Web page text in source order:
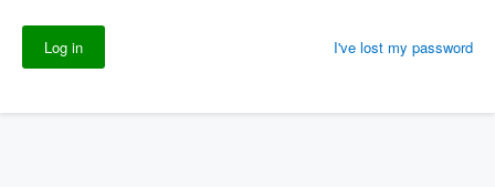
I've lost my password